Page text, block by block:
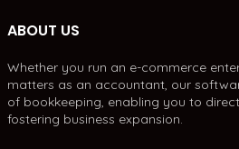
ABOUT US
Whether you run an e-commerce
matters as an accountant, our
of bookkeeping, enabling you to
fostering business expansion.